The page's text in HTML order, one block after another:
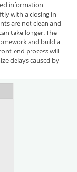
information
with a closing in
are not clean and
take longer. The
and build a
end process will
delays caused by